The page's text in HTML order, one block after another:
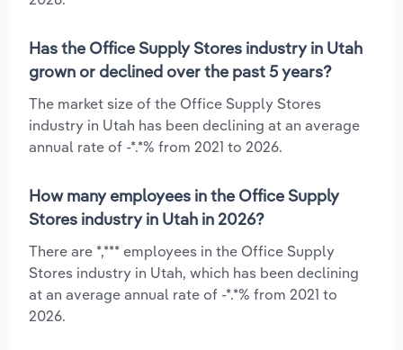
Has the Office Supply Stores industry in Utah
grown or declined over the past 5 years?
The market size of the Office Supply Stores
industry in Utah has been declining at an average
annual rate of -*.*% from 2021 to 2026.
How many employees in the Office Supply
Stores industry in Utah in 2026?
There are *,*** employees in the Office Supply
Stores industry in Utah, which has been declining
at an average annual rate of -*.*% from 2021 to
2026.